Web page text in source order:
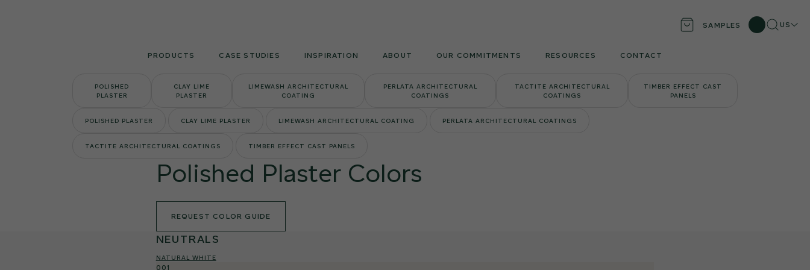
SAMPLES Search
US
PRODUCTS CASE STUDIES INSPIRATION ABOUT OUR COMMITMENTS RESOURCES CONTACT
POLISHED
PLASTER
CLAY LIME
PLASTER
LIMEWASH ARCHITECTURAL
COATING
PERLATA ARCHITECTURAL
COATINGS
TACTITE ARCHITECTURAL
COATINGS
TIMBER EFFECT CAST
PANELS
POLISHED PLASTER CLAY LIME PLASTER LIMEWASH ARCHITECTURAL COATING PERLATA ARCHITECTURAL COATINGS
TACTITE ARCHITECTURAL COATINGS TIMBER EFFECT CAST PANELS
Polished Plaster Colors
REQUEST COLOR GUIDE
NEUTRALS
NATURAL WHITE
001